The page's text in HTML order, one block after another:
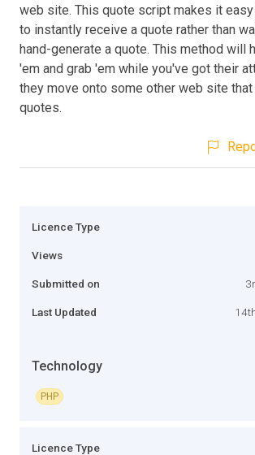
web site. This quote script makes it
to instantly receive a quote rather than
hand-generate a quote. This method will
'em and grab 'em while you've got their
they move onto some other web site
quotes.
Licence Type
Views
Submitted on
Last Updated
Technology
PHP
Licence Type